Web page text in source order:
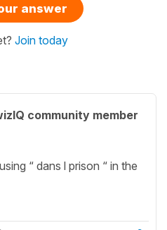
answer
Join today
community member
“ dans l prison “ in the